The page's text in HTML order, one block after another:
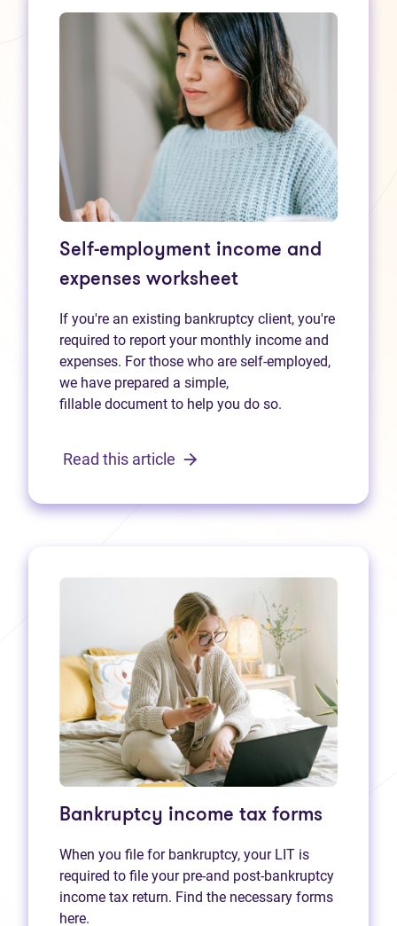
Self-employment income and
expenses worksheet
If you're an existing bankruptcy client, you're
required to report your monthly income and
expenses. For those who are self-employed,
we have prepared a simple,
fillable document to help you do so.
Read this article
Bankruptcy income tax forms
When you file for bankruptcy, your LIT is
required to file your pre-and post-bankruptcy
income tax return. Find the necessary forms
here.